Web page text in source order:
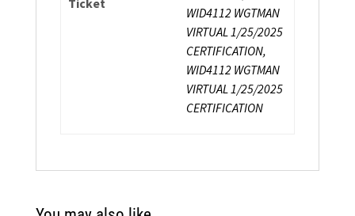
WID4112 WGTMAN
VIRTUAL 1/25/2025
CERTIFICATION,
WID4112 WGTMAN
VIRTUAL 1/25/2025
CERTIFICATION